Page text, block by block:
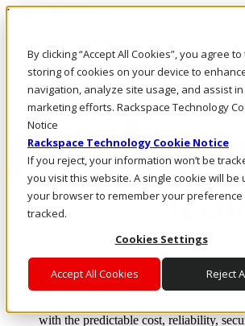
By clicking “Accept All Cookies”, you agree to
storing of cookies on your device to
navigation, analyze site usage, and assist
marketing efforts. Rackspace Technology
Notice
Rackspace Technology Cookie Notice
If you reject, your information won’t be
you visit this website. A single cookie will be
your browser to remember your preference
tracked.
Cookies Settings
Accept All Cookies Reject
Direkt zum Inhalt
Rufen Sie uns an
Investoren
DE/DE
Anmeldung und Support
Where enterprise AI runs and outcomes
From edge to core to cloud, we operate
layer, and software integration to
with the predictable cost, reliability,